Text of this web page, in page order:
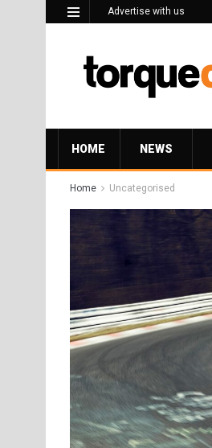
Advertise with us
HOME NEWS
Home Uncategorised